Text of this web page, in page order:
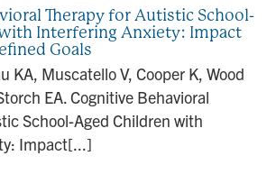
Therapy for Autistic School-
Interfering Anxiety: Impact
Goals
KA, Muscatello V, Cooper K, Wood
EA. Cognitive Behavioral
School-Aged Children with
Impact[...]